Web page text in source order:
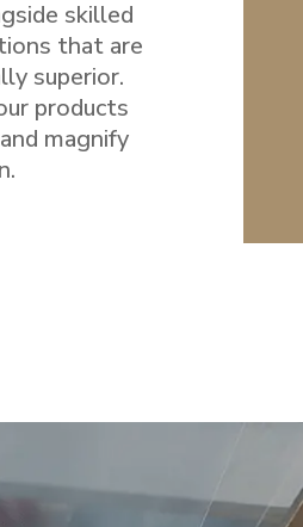
skilled
that are
superior.
products
magnify